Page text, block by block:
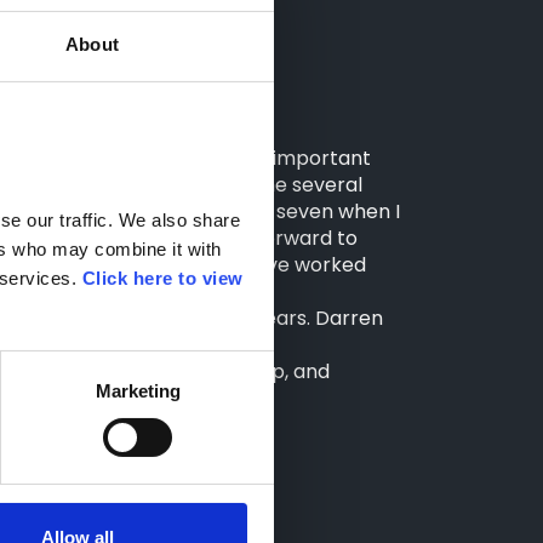
About
our traffic. We also share
who may combine it with
Click here to view
Marketing
Allow all
Darren shared:
its staff as its most important
people and have offered me several
– growing from a staff of seven when I
and Northern sites. I look forward to
like to thank everyone I’ve worked
Darren for the last 20 years. Darren
teams."
dedication, leadership, and